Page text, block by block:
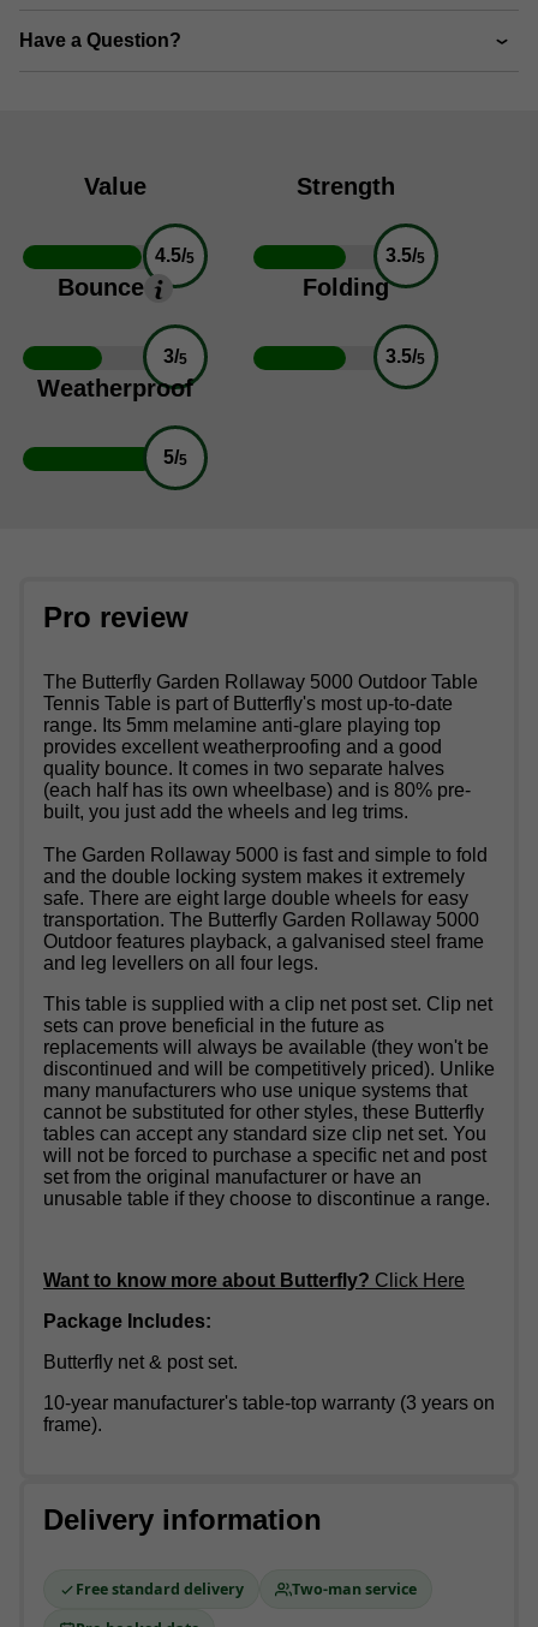
Have a Question?
Value
4.5/5
Strength
3.5/5
Bounce
3/5
Folding
3.5/5
Weatherproof
5/5
Pro review
The Butterfly Garden Rollaway 5000 Outdoor Table
Tennis Table is part of Butterfly's most up-to-date
range. Its 5mm melamine anti-glare playing top
provides excellent weatherproofing and a good
quality bounce. It comes in two separate halves
(each half has its own wheelbase) and is 80% pre-
built, you just add the wheels and leg trims.
The Garden Rollaway 5000 is fast and simple to fold
and the double locking system makes it extremely
safe. There are eight large double wheels for easy
transportation. The Butterfly Garden Rollaway 5000
Outdoor features playback, a galvanised steel frame
and leg levellers on all four legs.
This table is supplied with a clip net post set. Clip net
sets can prove beneficial in the future as
replacements will always be available (they won't be
discontinued and will be competitively priced). Unlike
many manufacturers who use unique systems that
cannot be substituted for other styles, these Butterfly
tables can accept any standard size clip net set. You
will not be forced to purchase a specific net and post
set from the original manufacturer or have an
unusable table if they choose to discontinue a range.
Want to know more about Butterfly? Click Here
Package Includes:
Butterfly net & post set.
10-year manufacturer's table-top warranty (3 years on
frame).
Delivery information
Free standard delivery
Two-man service